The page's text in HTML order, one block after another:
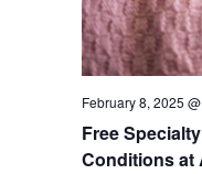
February 8, 2025
Free
Conditions at